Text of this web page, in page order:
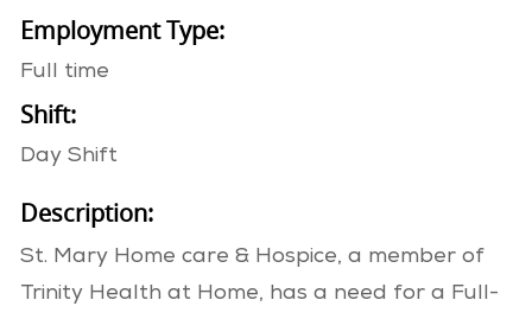
Employment Type:
Full time
Shift:
Day Shift
Description:
St. Mary Home care & Hospice, a member of
Trinity Health at Home, has a need for a Full-